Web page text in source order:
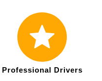
Professional Drivers